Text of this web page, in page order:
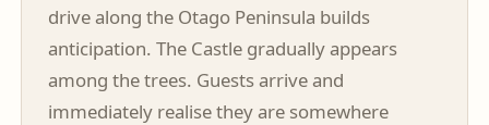
drive along the Otago Peninsula builds
anticipation. The Castle gradually appears
among the trees. Guests arrive and
immediately realise they are somewhere